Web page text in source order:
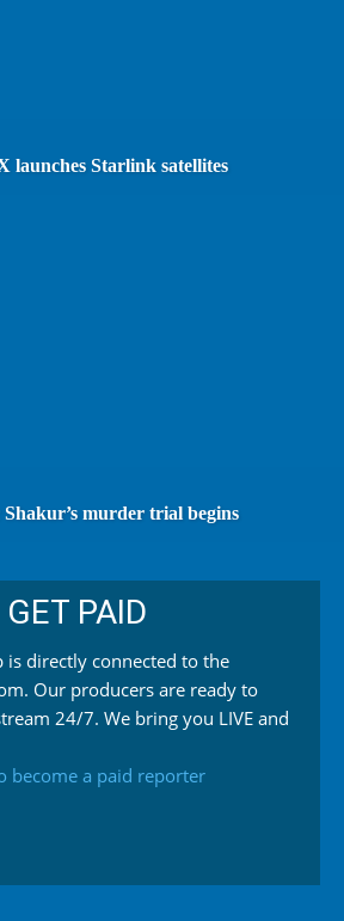
launches Starlink satellites
murder trial begins
PAID
is directly connected to the
Our producers are ready to
24/7. We bring you LIVE and
become a paid reporter